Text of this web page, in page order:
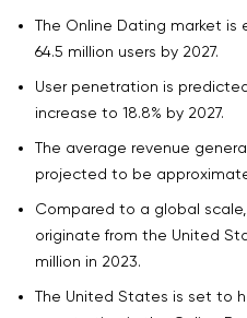
14. Use Data Analytics to
16. Think About
How Much Does It Cost
2026?
Estimated Cost of
2026
The Online Dating market
64.5 million users by 2027.
User penetration is
increase to 18.8% by 2027.
The average revenue
projected to be
Compared to a global
originate from the United
million in 2023.
The United States is set to